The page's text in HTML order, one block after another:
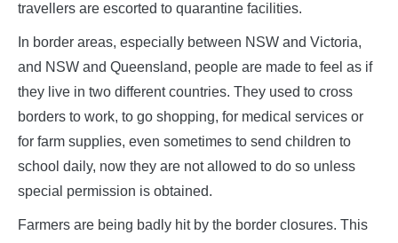
travellers are escorted to quarantine facilities.
In border areas, especially between NSW and Victoria,
and NSW and Queensland, people are made to feel as if
they live in two different countries. They used to cross
borders to work, to go shopping, for medical services or
for farm supplies, even sometimes to send children to
school daily, now they are not allowed to do so unless
special permission is obtained.
Farmers are being badly hit by the border closures. This